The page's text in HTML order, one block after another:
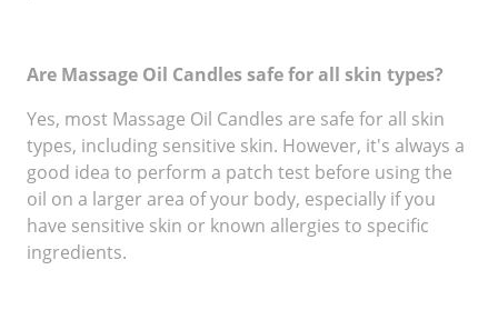
Are Massage Oil Candles safe for all skin types?
Yes, most Massage Oil Candles are safe for all skin
types, including sensitive skin. However, it's always a
good idea to perform a patch test before using the
oil on a larger area of your body, especially if you
have sensitive skin or known allergies to specific
ingredients.